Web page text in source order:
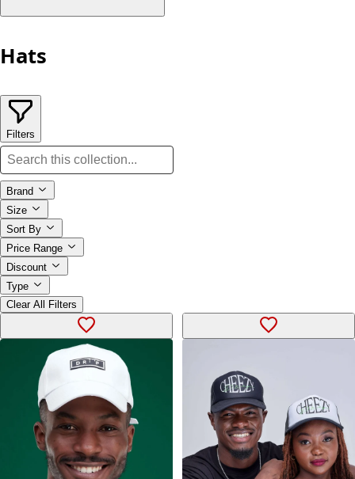
Hats
Filters
Brand
Size
Sort By
Price Range
Discount
Type
Clear All Filters